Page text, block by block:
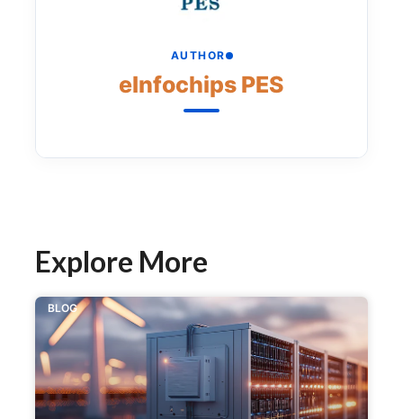
AUTHOR
eInfochips PES
Explore More
BLOG